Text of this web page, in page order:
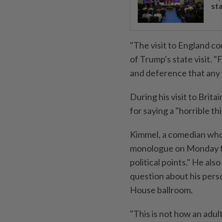
"The visit to England
of Trump's state visit.
and deference that any
During his visit to
for saying a "horrible
Kimmel, a comedian
monologue on Monday
political points." He
question about his
House ballroom.
"This is not how an